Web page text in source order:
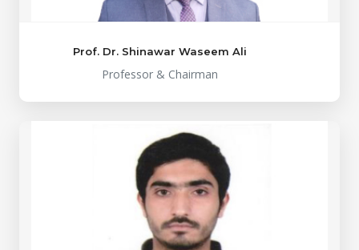
Prof. Dr. Shinawar Waseem Ali
Professor & Chairman